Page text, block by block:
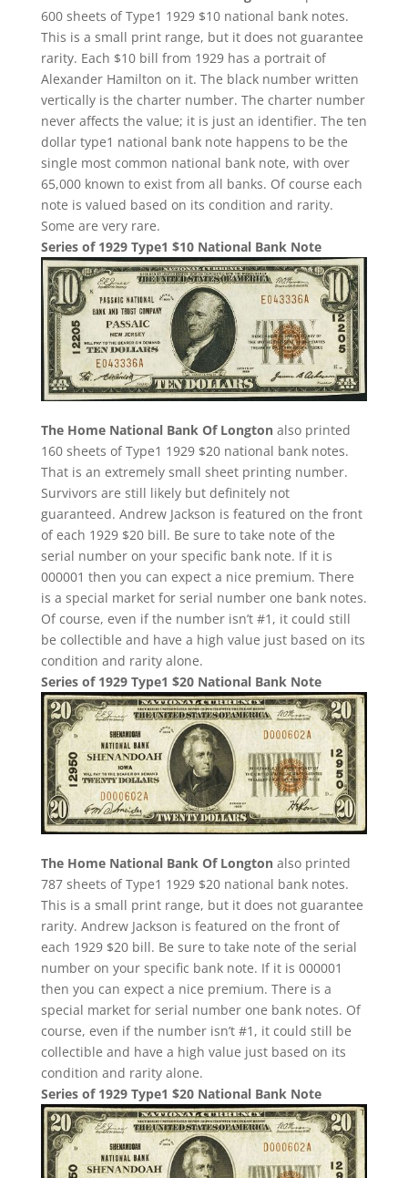
600 sheets of Type1 1929 $10 national bank notes.
This is a small print range, but it does not guarantee
rarity. Each $10 bill from 1929 has a portrait of
Alexander Hamilton on it. The black number written
vertically is the charter number. The charter number
never affects the value; it is just an identifier. The ten
dollar type1 national bank note happens to be the
single most common national bank note, with over
65,000 known to exist from all banks. Of course each
note is valued based on its condition and rarity.
Some are very rare.
Series of 1929 Type1 $10 National Bank Note
The Home National Bank Of Longtonalso printed
160 sheets of Type1 1929 $20 national bank notes.
That is an extremely small sheet printing number.
Survivors are still likely but definitely not
guaranteed. Andrew Jackson is featured on the front
of each 1929 $20 bill. Be sure to take note of the
serial number on your specific bank note. If it is
000001 then you can expect a nice premium. There
is a special market for serial number one bank notes.
Of course, even if the number isn’t #1, it could still
be collectible and have a high value just based on its
condition and rarity alone.
Series of 1929 Type1 $20 National Bank Note
The Home National Bank Of Longtonalso printed
787 sheets of Type1 1929 $20 national bank notes.
This is a small print range, but it does not guarantee
rarity. Andrew Jackson is featured on the front of
each 1929 $20 bill. Be sure to take note of the serial
number on your specific bank note. If it is 000001
then you can expect a nice premium. There is a
special market for serial number one bank notes. Of
course, even if the number isn’t #1, it could still be
collectible and have a high value just based on its
condition and rarity alone.
Series of 1929 Type1 $20 National Bank Note